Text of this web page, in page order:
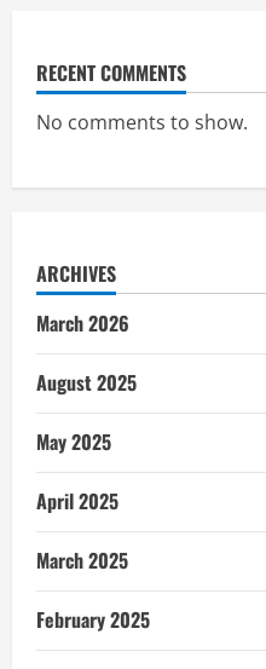
RECENT COMMENTS
No comments to show.
ARCHIVES
March 2026
August 2025
May 2025
April 2025
March 2025
February 2025